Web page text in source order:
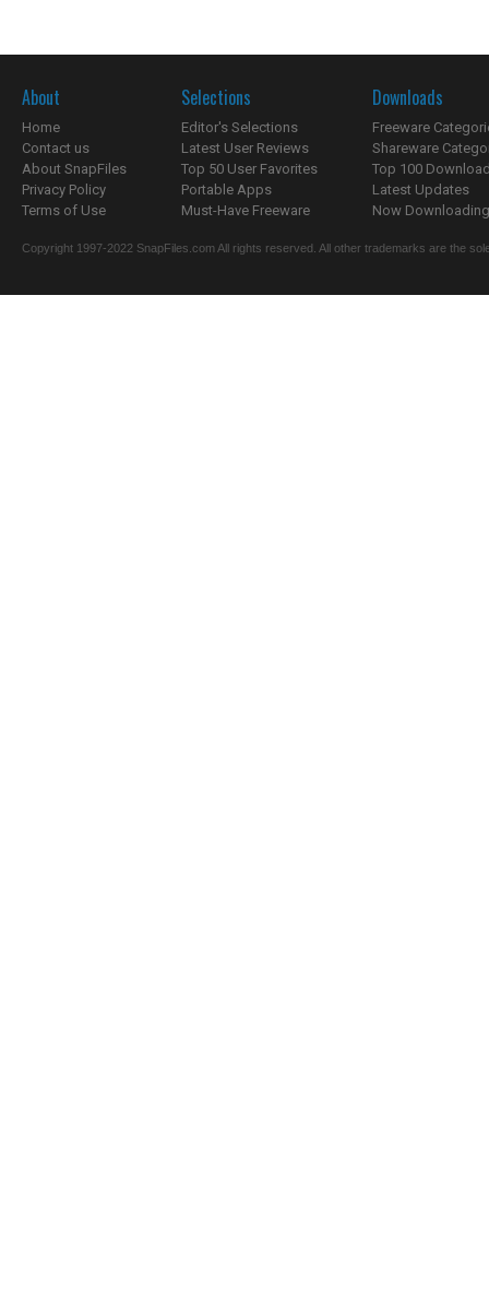
About
Home
Contact us
About SnapFiles
Privacy Policy
Terms of Use
Selections
Editor's Selections
Latest User Reviews
Top 50 User Favorites
Portable Apps
Must-Have Freeware
Downloads
Freeware
Shareware
Top 100
Latest Updates
Now
Copyright 1997-2022 SnapFiles.com All rights reserved. All other trademarks are the